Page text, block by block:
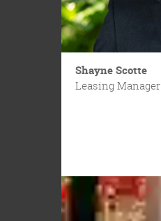
Shayne Scotte
Leasing Manager